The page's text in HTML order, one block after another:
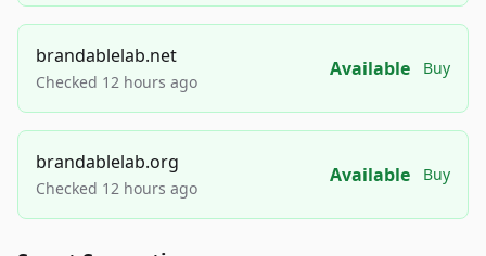
brandablelab.net
Checked 12 hours ago
Available Buy
brandablelab.org
Checked 12 hours ago
Available Buy